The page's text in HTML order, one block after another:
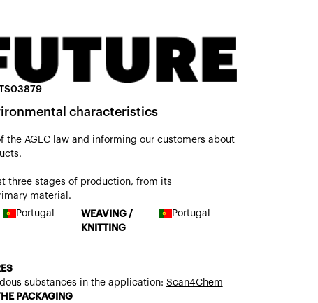
characteristics
AGEC law and informing our customers about
three stages of production, from its
material.
Portugal
WEAVING /
KNITTING
Portugal
substances in the application: Scan4Chem
PACKAGING